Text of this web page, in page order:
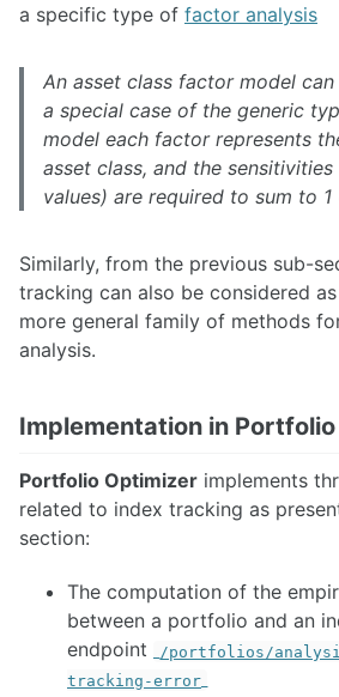
a specific type of factor analysis
An asset class factor model
a special case of the generic
model each factor represents
asset class, and the
values) are required to sum to 1
Similarly, from the previous sub-
tracking can also be considered
more general family of methods
analysis.
Implementation in
Portfolio Optimizer implements
related to index tracking as
section:
The computation of the
between a portfolio and an
endpoint
/portfolios/
tracking-error